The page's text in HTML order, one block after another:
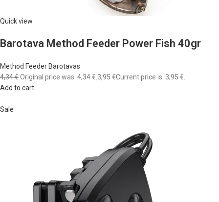
Quick view
Barotava Method Feeder Power Fish 40gr
Method Feeder Barotavas
4,34 €Original price was: 4,34 €. 3,95 €Current price is: 3,95 €.
Add to cart
Sale